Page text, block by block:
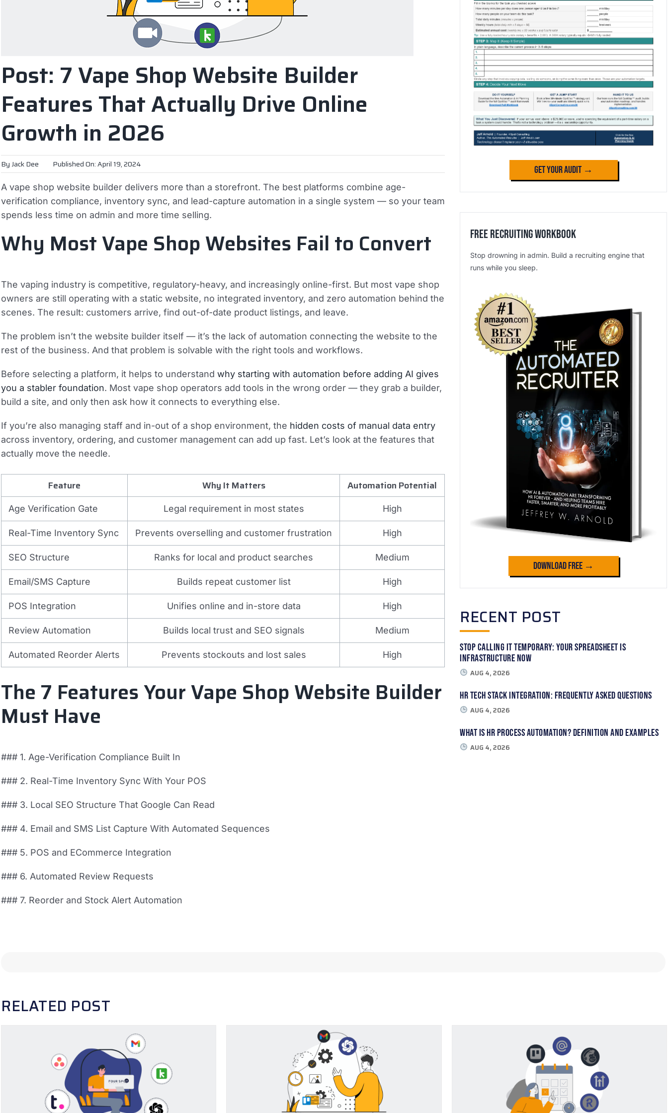
Post: 7 Vape Shop Website Builder
Features That Actually Drive Online
Growth in 2026
By Jack Dee Published On: April 19, 2024
A vape shop website builder delivers more than a storefront. The best platforms combine age-
verification compliance, inventory sync, and lead-capture automation in a single system — so your team
spends less time on admin and more time selling.
Why Most Vape Shop Websites Fail to Convert
The vaping industry is competitive, regulatory-heavy, and increasingly online-first. But most vape shop
owners are still operating with a static website, no integrated inventory, and zero automation behind the
scenes. The result: customers arrive, find out-of-date product listings, and leave.
The problem isn’t the website builder itself — it’s the lack of automation connecting the website to the
rest of the business. And that problem is solvable with the right tools and workflows.
Before selecting a platform, it helps to understand why starting with automation before adding AI gives
you a stabler foundation. Most vape shop operators add tools in the wrong order — they grab a builder,
build a site, and only then ask how it connects to everything else.
If you’re also managing staff and in-out of a shop environment, the hidden costs of manual data entry
across inventory, ordering, and customer management can add up fast. Let’s look at the features that
actually move the needle.
Feature Why It Matters Automation Potential
Age Verification Gate Legal requirement in most states High
Real-Time Inventory Sync Prevents overselling and customer frustration High
SEO Structure Ranks for local and product searches Medium
Email/SMS Capture Builds repeat customer list High
POS Integration Unifies online and in-store data High
Review Automation Builds local trust and SEO signals Medium
Automated Reorder Alerts Prevents stockouts and lost sales High
The 7 Features Your Vape Shop Website Builder
Must Have
### 1. Age-Verification Compliance Built In
### 2. Real-Time Inventory Sync With Your POS
### 3. Local SEO Structure That Google Can Read
### 4. Email and SMS List Capture With Automated Sequences
### 5. POS and ECommerce Integration
### 6. Automated Review Requests
### 7. Reorder and Stock Alert Automation
Get Your Audit →
Free Recruiting Workbook
Stop drowning in admin. Build a recruiting engine that
runs while you sleep.
Download Free →
RECENT POST
Stop Calling It Temporary: Your Spreadsheet Is
Infrastructure Now
AUG 4, 2026
HR Tech Stack Integration: Frequently Asked Questions
AUG 4, 2026
What Is HR Process Automation? Definition and Examples
AUG 4, 2026
RELATED POST